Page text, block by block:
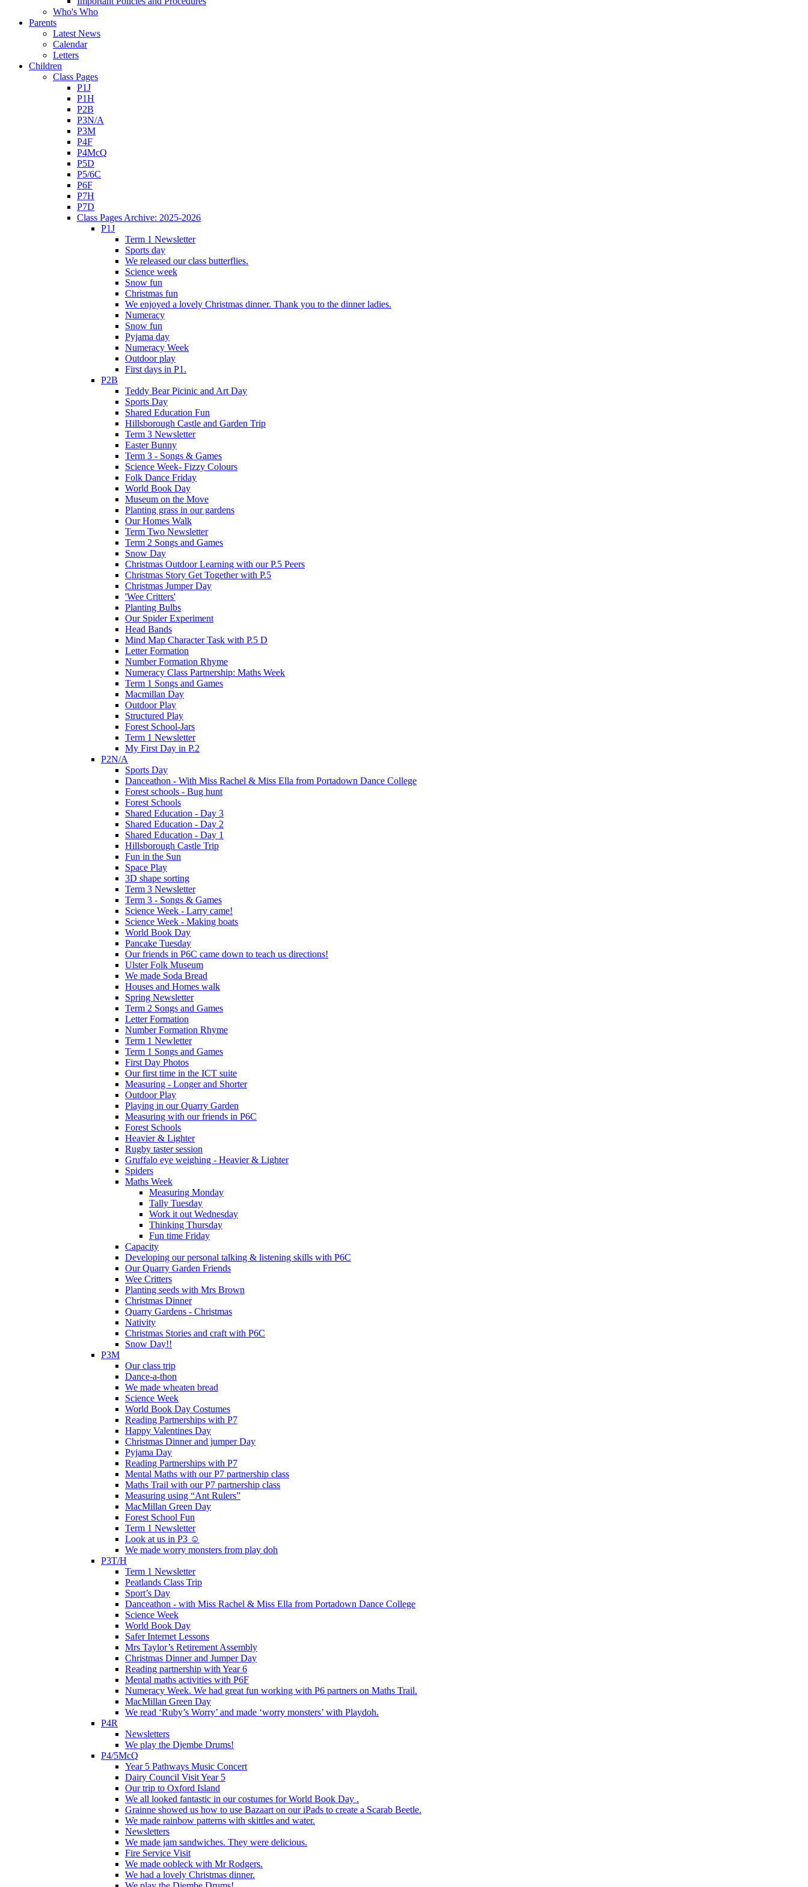
Who's Who
Parents
Latest News
Calendar
Letters
Children
Class Pages
P1J
P1H
P2B
P3N/A
P3M
P4F
P4McQ
P5D
P5/6C
P6F
P7H
P7D
Class Pages Archive: 2025-2026
P1J
Term 1 Newsletter
Sports day
We released our class butterflies.
Science week
Snow fun
Christmas fun
We enjoyed a lovely Christmas dinner. Thank you to the dinner ladies.
Numeracy
Snow fun
Pyjama day
Numeracy Week
Outdoor play
First days in P1.
P2B
Teddy Bear Picinic and Art Day
Sports Day
Shared Education Fun
Hillsborough Castle and Garden Trip
Term 3 Newsletter
Easter Bunny
Term 3 - Songs & Games
Science Week- Fizzy Colours
Folk Dance Friday
World Book Day
Museum on the Move
Planting grass in our gardens
Our Homes Walk
Term Two Newsletter
Term 2 Songs and Games
Snow Day
Christmas Outdoor Learning with our P.5 Peers
Christmas Story Get Together with P.5
Christmas Jumper Day
'Wee Critters'
Planting Bulbs
Our Spider Experiment
Head Bands
Mind Map Character Task with P.5 D
Letter Formation
Number Formation Rhyme
Numeracy Class Partnership: Maths Week
Term 1 Songs and Games
Macmillan Day
Outdoor Play
Structured Play
Forest School-Jars
Term 1 Newsletter
My First Day in P.2
P2N/A
Sports Day
Danceathon - With Miss Rachel & Miss Ella from Portadown Dance College
Forest schools - Bug hunt
Forest Schools
Shared Education - Day 3
Shared Education - Day 2
Shared Education - Day 1
Hillsborough Castle Trip
Fun in the Sun
Space Play
3D shape sorting
Term 3 Newsletter
Term 3 - Songs & Games
Science Week - Larry came!
Science Week - Making boats
World Book Day
Pancake Tuesday
Our friends in P6C came down to teach us directions!
Ulster Folk Museum
We made Soda Bread
Houses and Homes walk
Spring Newsletter
Term 2 Songs and Games
Letter Formation
Number Formation Rhyme
Term 1 Newletter
Term 1 Songs and Games
First Day Photos
Our first time in the ICT suite
Measuring - Longer and Shorter
Outdoor Play
Playing in our Quarry Garden
Measuring with our friends in P6C
Forest Schools
Heavier & Lighter
Rugby taster session
Gruffalo eye weighing - Heavier & Lighter
Spiders
Maths Week
Measuring Monday
Tally Tuesday
Work it out Wednesday
Thinking Thursday
Fun time Friday
Capacity
Developing our personal talking & listening skills with P6C
Our Quarry Garden Friends
Wee Critters
Planting seeds with Mrs Brown
Christmas Dinner
Quarry Gardens - Christmas
Nativity
Christmas Stories and craft with P6C
Snow Day!!
P3M
Our class trip
Dance-a-thon
We made wheaten bread
Science Week
World Book Day Costumes
Reading Partnerships with P7
Happy Valentines Day
Christmas Dinner and jumper Day
Pyjama Day
Reading Partnerships with P7
Mental Maths with our P7 partnership class
Maths Trail with our P7 partnership class
Measuring using “Ant Rulers”
MacMillan Green Day
Forest School Fun
Term 1 Newsletter
Look at us in P3 ☺️
We made worry monsters from play doh
P3T/H
Term 1 Newsletter
Peatlands Class Trip
Sport’s Day
Danceathon - with Miss Rachel & Miss Ella from Portadown Dance College
Science Week
World Book Day
Safer Internet Lessons
Mrs Taylor’s Retirement Assembly
Christmas Dinner and Jumper Day
Reading partnership with Year 6
Mental maths activities with P6F
Numeracy Week. We had great fun working with P6 partners on Maths Trail.
MacMillan Green Day
We read ‘Ruby’s Worry’ and made ‘worry monsters’ with Playdoh.
P4R
Newsletters
We play the Djembe Drums!
P4/5McQ
Year 5 Pathways Music Concert
Dairy Council Visit Year 5
Our trip to Oxford Island
We all looked fantastic in our costumes for World Book Day .
Grainne showed us how to use Bazaart on our iPads to create a Scarab Beetle.
We made rainbow patterns with skittles and water.
Newsletters
We made jam sandwiches. They were delicious.
Fire Service Visit
We made oobleck with Mr Rodgers.
We had a lovely Christmas dinner.